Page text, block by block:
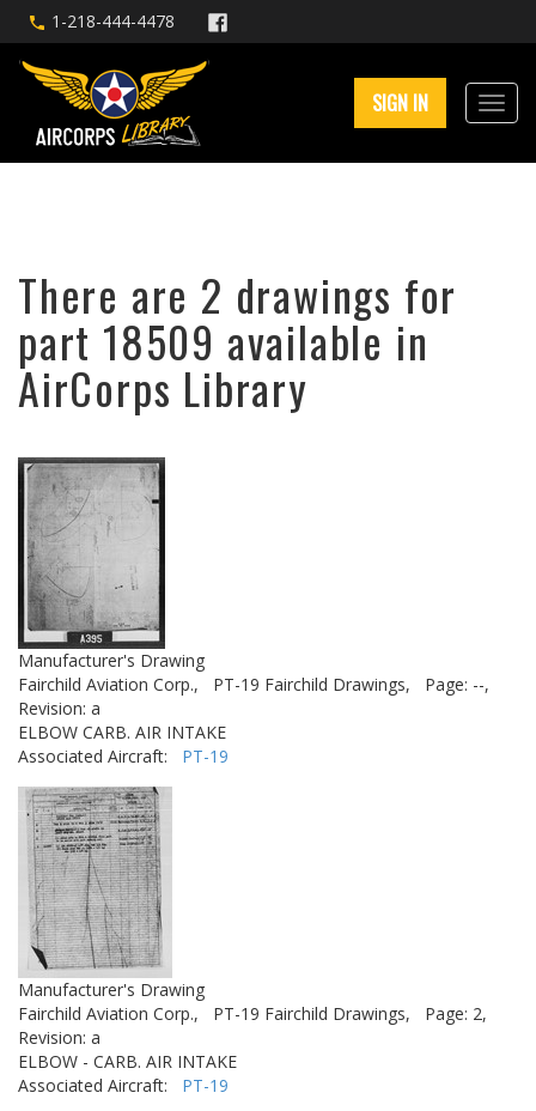
1-218-444-4478
SIGN IN
There are 2 drawings for
part 18509 available in
AirCorps Library
Manufacturer's Drawing
Fairchild Aviation Corp.,
PT-19 Fairchild Drawings,
Page: --,
Revision: a
ELBOW CARB. AIR INTAKE
Associated Aircraft: PT-19
Manufacturer's Drawing
Fairchild Aviation Corp.,
PT-19 Fairchild Drawings,
Page: 2,
Revision: a
ELBOW - CARB. AIR INTAKE
Associated Aircraft: PT-19